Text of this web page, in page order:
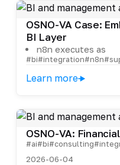
OSNO-VA Case:
BI Layer
n8n executes as
#bi#integration#n8n
Learn more
OSNO-VA:
#ai#bi#consulting
2026-06-04